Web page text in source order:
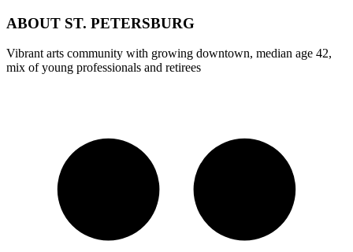
ABOUT ST. PETERSBURG
Vibrant arts community with growing downtown, median age 42,
mix of young professionals and retirees